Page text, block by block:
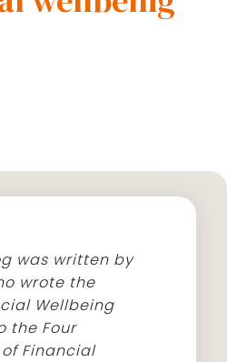
was written by
wrote the
Wellbeing
the Four
Financial